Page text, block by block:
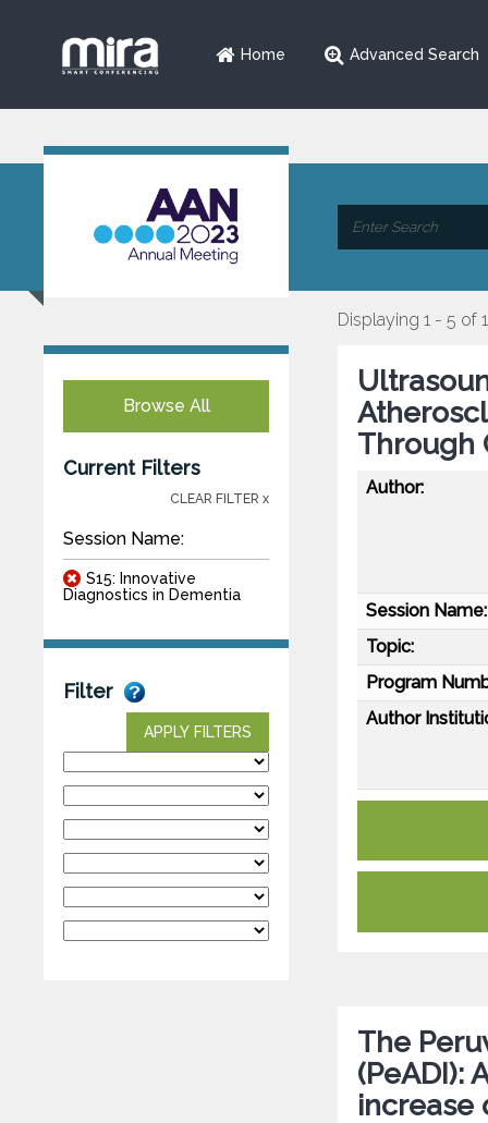
Home Advanced Search
Browse All
Current Filters
CLEAR FILTER x
Session Name:
S15: Innovative
Diagnostics in Dementia
Filter
APPLY FILTERS
Displaying 1 - 5 of
Through
Author:
Session Name:
Topic:
Program
Author
The
(PeADI):
increase